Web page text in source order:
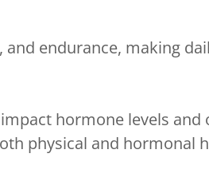
endurance, making
hormone levels and
physical and hormonal